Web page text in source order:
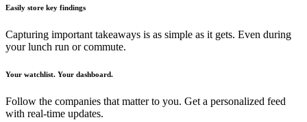
Easily store key findings
Capturing important takeaways is as simple as it gets. Even during
your lunch run or commute.
Your watchlist. Your dashboard.
Follow the companies that matter to you. Get a personalized feed
with real-time updates.